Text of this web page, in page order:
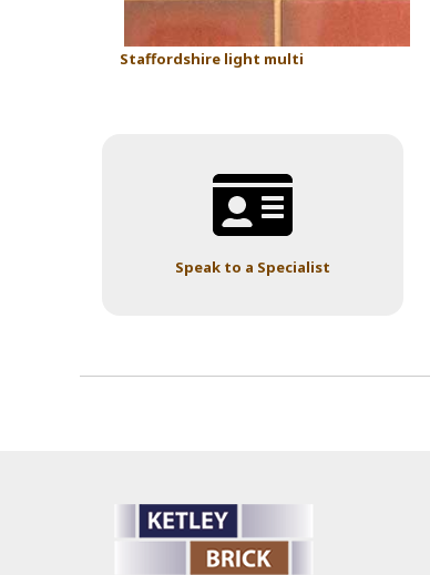
Staffordshire light multi
Speak to a Specialist